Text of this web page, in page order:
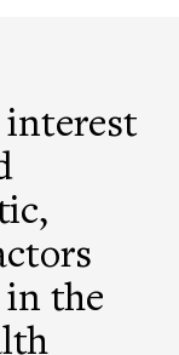
interest
the